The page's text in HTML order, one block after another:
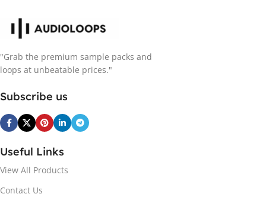
"Grab the premium sample packs and
loops at unbeatable prices."
Subscribe us
Useful Links
View All Products
Contact Us